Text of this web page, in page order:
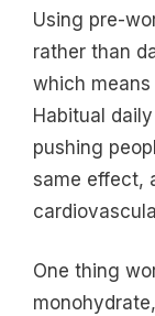
Using pre-
rather than
which
Habitual
pushing
same effect,
One thing